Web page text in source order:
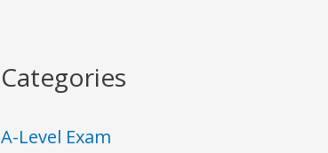
Categories
A-Level Exam